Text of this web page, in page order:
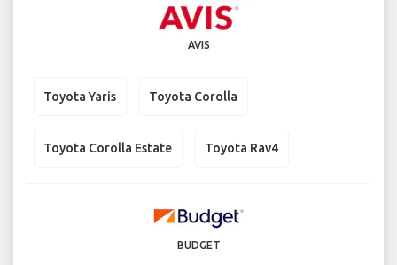
AVIS
Toyota Yaris Toyota Corolla
Toyota Corolla Estate Toyota Rav4
BUDGET